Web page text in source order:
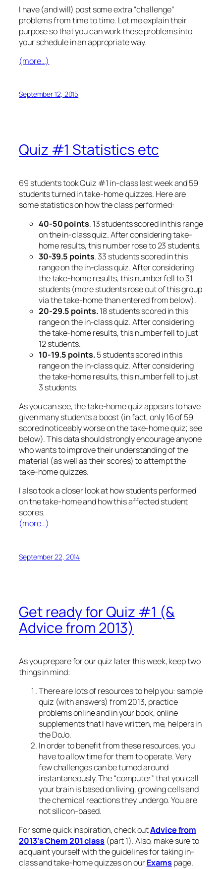
I have (and will) post some extra “challenge”
problems from time to time. Let me explain their
purpose so that you can work these problems into
your schedule in an appropriate way.
(more…)
September 12, 2015
Quiz #1 Statistics etc
69 students took Quiz #1 in-class last week and 59
students turned in take-home quizzes. Here are
some statistics on how the class performed:
40-50 points. 13 students scored in this range
on the in-class quiz. After considering take-
home results, this number rose to 23 students.
30-39.5 points. 33 students scored in this
range on the in-class quiz. After considering
the take-home results, this number fell to 31
students (more students roseoutof this group
via the take-home than entered from below).
20-29.5 points.18 students scored in this
range on the in-class quiz. After considering
the take-home results, this number fell to just
12 students.
10-19.5 points.5 students scored in this
range on the in-class quiz. After considering
the take-home results, this number fell to just
3 students.
As you can see, the take-home quiz appears to have
given many students a boost (in fact, only 16 of 59
scored noticeably worse on the take-home quiz; see
below). This data should strongly encourage anyone
who wants to improve their understanding of the
material (as well as their scores) to attempt the
take-home quizzes.
I also took a closer look athowstudents performed
on the take-home and how this affected student
scores.
(more…)
September 22, 2014
Get ready for Quiz #1 (&
Advice from 2013)
As you prepare for our quiz later this week, keep two
things in mind:
There are lots of resources to help you: sample
quiz (with answers) from 2013, practice
problems online and in your book, online
supplements that I have written, me, helpers in
the DoJo.
In order to benefit from these resources, you
have to allow time for them to operate. Very
few challenges can be turned around
instantaneously. The “computer” that you call
your brain is based on living, growing cells and
the chemical reactions they undergo. You are
not silicon-based.
For some quick inspiration, check outAdvice from
2013’s Chem 201 class(part 1). Also, make sure to
acquaint yourself with the guidelines for taking in-
class and take-home quizzes on ourExamspage.